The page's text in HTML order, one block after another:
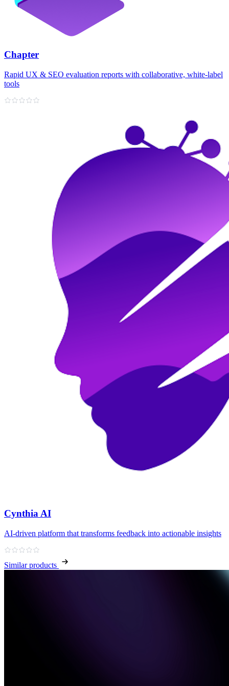
Chapter
Rapid UX & SEO evaluation reports with collaborative, white‑label
tools
Cynthia AI
AI-driven platform that transforms feedback into actionable insights
Similar products